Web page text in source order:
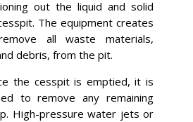
out the liquid and solid
The equipment creates
all waste materials,
debris, from the pit.
the cesspit is emptied, it is
to remove any remaining
High-pressure water jets or